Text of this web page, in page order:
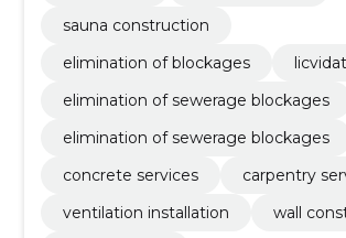
sauna construction
elimination of blockages
elimination of sewerage blockages
elimination of sewerage blockages
concrete services
carpentry
ventilation installation
wall